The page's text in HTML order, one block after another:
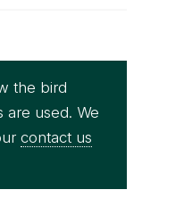
the bird
are used. We
contact us